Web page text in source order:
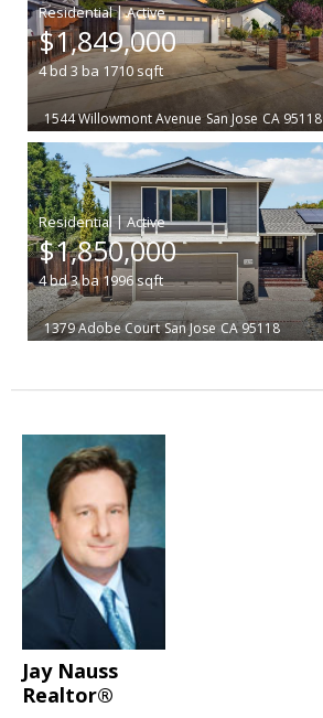
|
$1,849,000
4bd 3 ba 1710sqft
1544 Willowmont Avenue San Jose CA 95118
|
$1,850,000
4bd3ba1996sqft
1379 Adobe Court San Jose CA 95118
Jay Nauss
Realtor®